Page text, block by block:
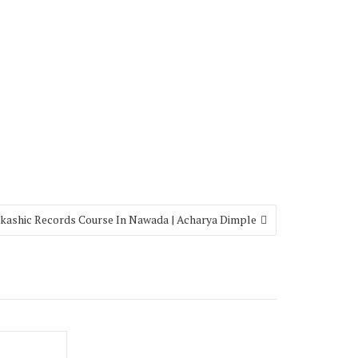
Records Course In Nawada | Acharya Dimple